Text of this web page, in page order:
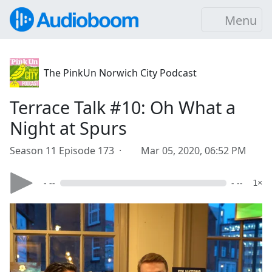
Menu
The PinkUn Norwich City Podcast
Terrace Talk #10: Oh What a
Night at Spurs
Season 11 Episode 173 · Mar 05, 2020, 06:52 PM
- -- - -- 1×